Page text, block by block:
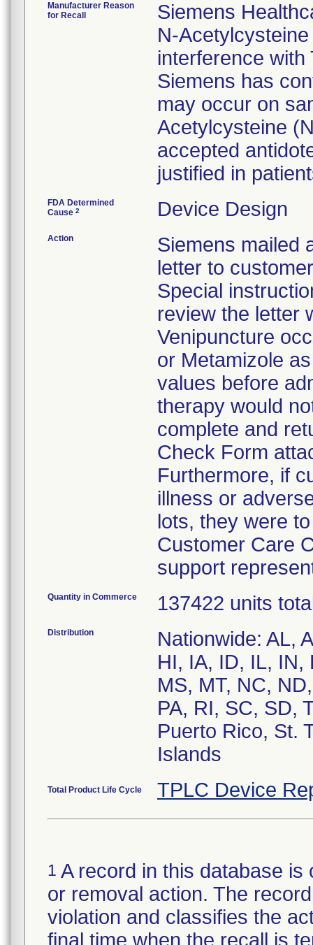
Manufacturer Reason
for Recall
Siemens
N-
interference
Siemens has
may occur on
Acetylcysteine
accepted
justified in
FDA Determined
Cause 2 Device Design
Action
Siemens mailed
letter to
Special
review the letter
Venipuncture
or Metamizole
values before
therapy would
complete and
Check Form
Furthermore, if
illness or
lots, they were
Customer Care
support
Quantity in Commerce 137422 units
Distribution
Nationwide: AL,
HI, IA, ID, IL, IN,
MS, MT, NC,
PA, RI, SC, SD,
Puerto Rico, St.
Islands
Total Product Life Cycle TPLC Device
1 A record in this database
or removal action. The
violation and classifies the
final time when the recall is